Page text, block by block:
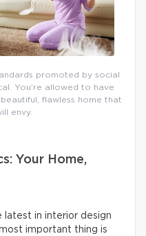
promoted by social
You’re allowed to have
flawless home that
envy.
Your Home,
latest in interior design
important thing is